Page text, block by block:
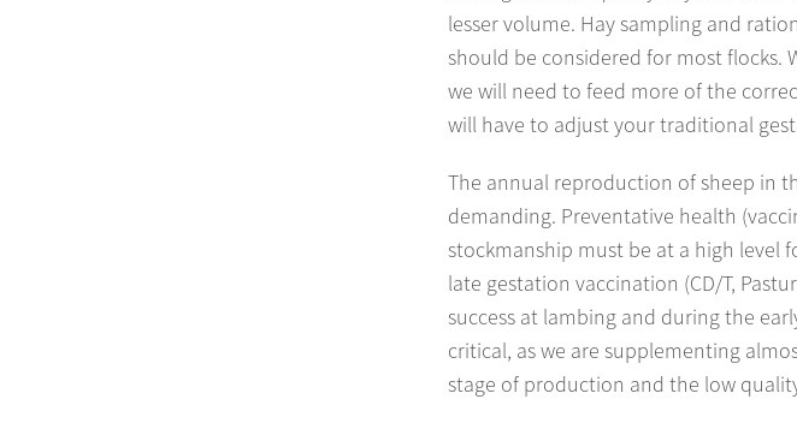
lesser volume. Hay sampling and
should be considered for most flocks.
we will need to feed more of the
will have to adjust your traditional
The annual reproduction of sheep in
demanding. Preventative health
stockmanship must be at a high level
late gestation vaccination (CD/T,
success at lambing and during the
critical, as we are supplementing
stage of production and the low